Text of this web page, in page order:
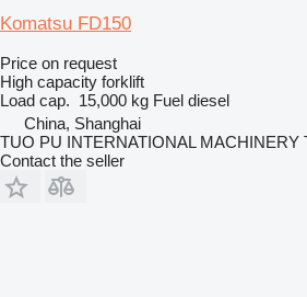
Komatsu FD150
Price on request
High capacity forklift
Load cap. 15,000 kg Fuel diesel
China, Shanghai
TUO PU INTERNATIONAL MACHINERY
Contact the seller